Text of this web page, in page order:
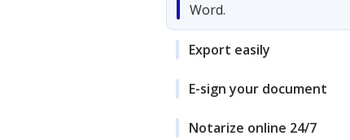
Word.
Export easily
E-sign your document
Notarize online 24/7